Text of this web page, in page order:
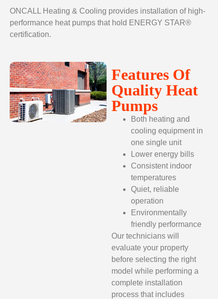
ONCALL Heating & Cooling provides installation of high-
performance heat pumps that hold ENERGY STAR®
certification.
Features Of
Quality Heat
Pumps
Both heating and
cooling equipment in
one single unit
Lower energy bills
Consistent indoor
temperatures
Quiet, reliable
operation
Environmentally
friendly performance
Our technicians will
evaluate your property
before selecting the right
model while performing a
complete installation
process that includes